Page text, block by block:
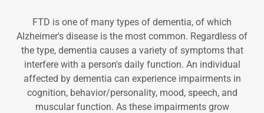
FTD is one of many types of dementia, of which
Alzheimer's disease is the most common. Regardless of
the type, dementia causes a variety of symptoms that
interfere with a person's daily function. An individual
affected by dementia can experience impairments in
cognition, behavior/personality, mood, speech, and
muscular function. As these impairments grow